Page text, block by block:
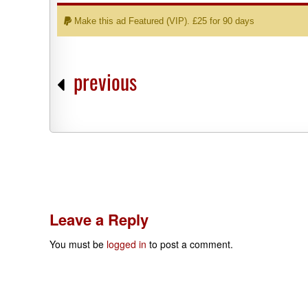
Make this ad Featured (VIP). £25 for 90 days
previous
Leave a Reply
You must be logged in to post a comment.